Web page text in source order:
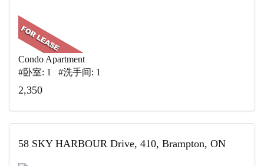
Condo Apartment
#卧室: 1 #洗手间: 1
2,350
58 SKY HARBOUR Drive, 410, Brampton, ON